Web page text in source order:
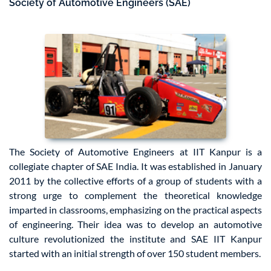
Society of Automotive Engineers (SAE)
The Society of Automotive Engineers at IIT Kanpur is a
collegiate chapter of SAE India. It was established in January
2011 by the collective efforts of a group of students with a
strong urge to complement the theoretical knowledge
imparted in classrooms, emphasizing on the practical aspects
of engineering. Their idea was to develop an automotive
culture revolutionized the institute and SAE IIT Kanpur
started with an initial strength of over 150 student members.